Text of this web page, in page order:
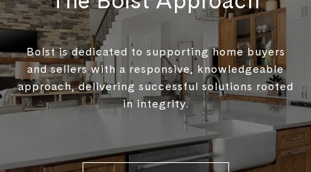
Bolst is dedicated to supporting home buyers
and sellers with a responsive, knowledgeable
approach, delivering successful solutions rooted
in integrity.